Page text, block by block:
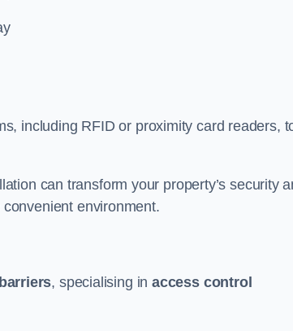
including RFID or proximity card readers,
can transform your property’s security
environment.
, specialising inaccess control